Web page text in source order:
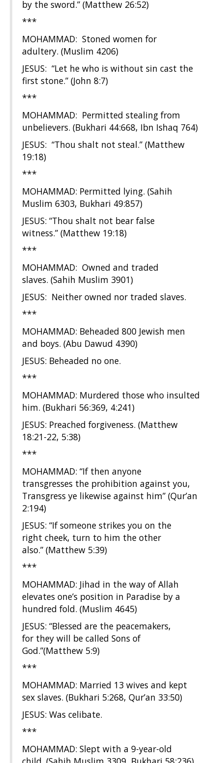
by the sword.” (Matthew 26:52)
***
MOHAMMAD: Stoned women for
adultery. (Muslim 4206)
JESUS: “Let he who is without sin cast the
first stone.” (John 8:7)
***
MOHAMMAD: Permitted stealing from
unbelievers. (Bukhari 44:668, Ibn Ishaq 764)
JESUS: “Thou shalt not steal.” (Matthew
19:18)
***
MOHAMMAD: Permitted lying. (Sahih
Muslim 6303, Bukhari 49:857)
JESUS: “Thou shalt not bear false
witness.” (Matthew 19:18)
***
MOHAMMAD: Owned and traded
slaves. (Sahih Muslim 3901)
JESUS: Neither owned nor traded slaves.
***
MOHAMMAD: Beheaded 800 Jewish men
and boys. (Abu Dawud 4390)
JESUS: Beheaded no one.
***
MOHAMMAD: Murdered those who insulted
him. (Bukhari 56:369, 4:241)
JESUS: Preached forgiveness. (Matthew
18:21-22, 5:38)
***
MOHAMMAD: “If then anyone
transgresses the prohibition against you,
Transgress ye likewise against him” (Qur’an
2:194)
JESUS: “If someone strikes you on the
right cheek, turn to him the other
also.” (Matthew 5:39)
***
MOHAMMAD: Jihad in the way of Allah
elevates one’s position in Paradise by a
hundred fold. (Muslim 4645)
JESUS: “Blessed are the peacemakers,
for they will be called Sons of
God.”(Matthew 5:9)
***
MOHAMMAD: Married 13 wives and kept
sex slaves. (Bukhari 5:268, Qur’an 33:50)
JESUS: Was celibate.
***
MOHAMMAD: Slept with a 9-year-old